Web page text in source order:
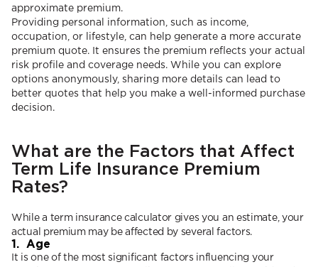
approximate premium.
Providing personal information, such as income,
occupation, or lifestyle, can help generate a more accurate
premium quote. It ensures the premium reflects your actual
risk profile and coverage needs. While you can explore
options anonymously, sharing more details can lead to
better quotes that help you make a well-informed purchase
decision.
What are the Factors that Affect
Term Life Insurance Premium
Rates?
While a term insurance calculator gives you an estimate, your
actual premium may be affected by several factors.
1. Age
It is one of the most significant factors influencing your